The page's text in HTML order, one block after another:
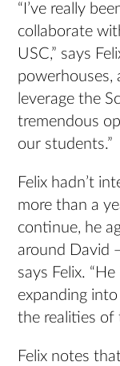
“I’ve really
collaborate
USC,” says
powerhouses,
leverage the
tremendous
our students.”
Felix hadn’t
more than a
continue, he
around David
says Felix.
expanding
the realities of
Felix notes